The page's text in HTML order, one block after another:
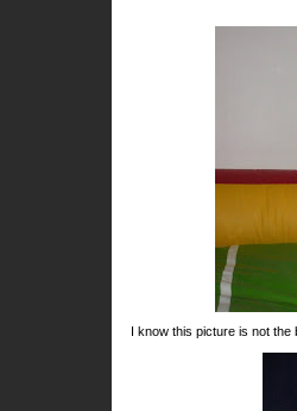
I know this picture is not the